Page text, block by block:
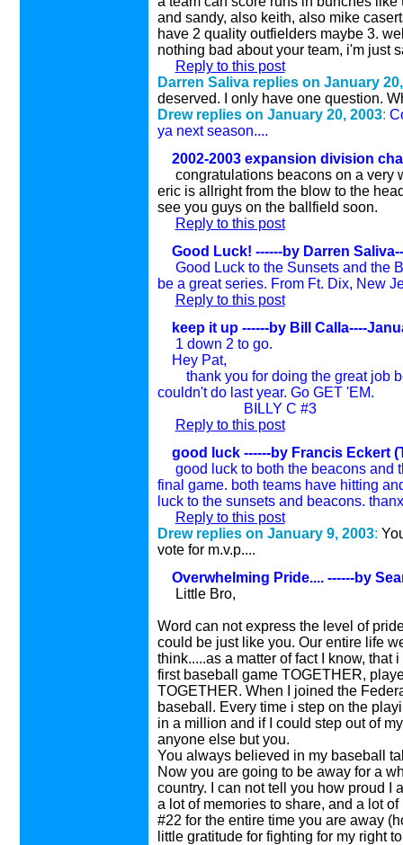
and sandy, also keith, also mike
have 2 quality outfielders maybe 3.
nothing bad about your team, i'm just
Reply to this post
Darren Saliva replies on January
deserved. I only have one question.
Drew replies on January 20, 2003:
ya next season....
2002-2003 expansion division
congratulations beacons on a
eric is allright from the blow to the
see you guys on the ballfield soon.
Reply to this post
Good Luck! ------by Darren
Good Luck to the Sunsets and the
be a great series. From Ft. Dix, New
Reply to this post
keep it up ------by Bill Calla----
1 down 2 to go.
Hey Pat,
thank you for doing the great job
couldn't do last year. Go GET 'EM.
BILLY C #3
Reply to this post
good luck------by Francis Eckert
good luck to both the beacons and
final game. both teams have hitting
luck to the sunsets and beacons.
Reply to this post
Drew replies on January 9, 2003:
vote for m.v.p....
Overwhelming Pride....------by
Little Bro,
Word can not express the level of
could be just like you. Our entire life
think.....as a matter of fact I know,
first baseball game TOGETHER,
TOGETHER. When I joined the
baseball. Every time i step on the
in a million and if I could step out of
anyone else but you.
You always believed in my baseball
Now you are going to be away for a
country. I can not tell you how proud I
a lot of memories to share, and a lot
#22 for the entire time you are away
little gratitude for fighting for my right